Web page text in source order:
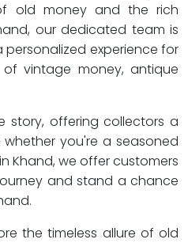
old money and the rich
our dedicated team is
experience for
vintage money, antique
story, offering collectors a
you're a seasoned
Khand, we offer customers
and stand a chance
the timeless allure of old